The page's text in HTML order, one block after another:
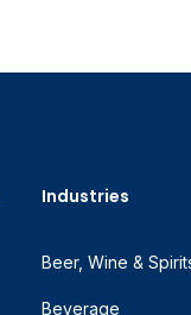
Industries
Beer, Wine &
Beverage